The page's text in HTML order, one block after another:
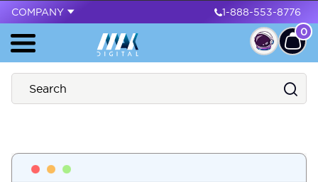
COMPANY
1-888-553-8776
0